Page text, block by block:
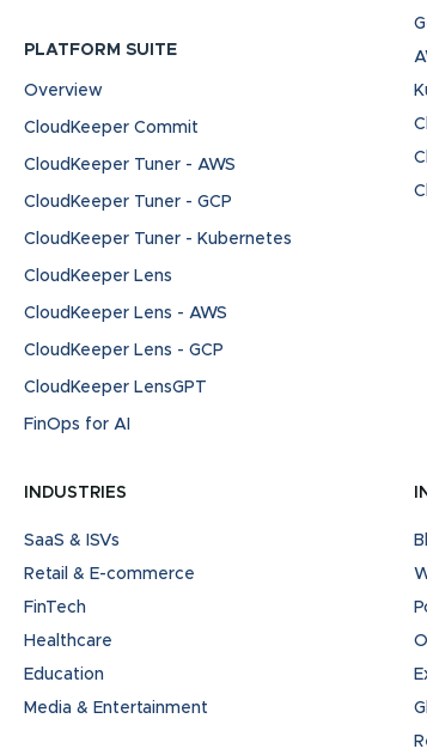
PLATFORM SUITE
Overview
CloudKeeper Commit
CloudKeeper Tuner - AWS
CloudKeeper Tuner - GCP
CloudKeeper Tuner - Kubernetes
CloudKeeper Lens
CloudKeeper Lens - AWS
CloudKeeper Lens - GCP
CloudKeeper LensGPT
FinOps for AI
INDUSTRIES
SaaS & ISVs
Retail & E-commerce
FinTech
Healthcare
Education
Media & Entertainment